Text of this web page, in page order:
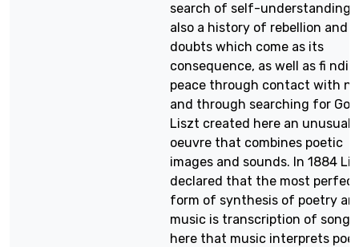
search of self-understanding;
also a history of rebellion and
doubts which come as its
consequence, as well as fi
peace through contact with
and through searching for
Liszt created here an unusual
oeuvre that combines poetic
images and sounds. In 1884
declared that the most perfect
form of synthesis of poetry
music is transcription of
here that music interprets